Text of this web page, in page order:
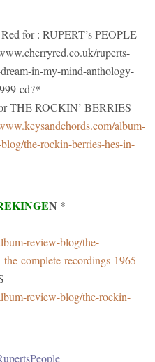
for : RUPERT’s PEOPLE
ruperts-
in-my-mind-anthology-
cd?*
THE ROCKIN’ BERRIES
album-
the-rockin-berries-hes-in-
N *
review-blog/the-
complete-recordings-1965-
review-blog/the-rockin-